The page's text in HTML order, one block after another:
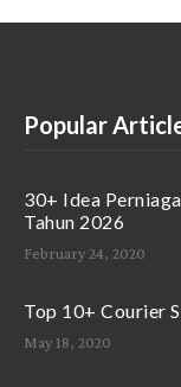
Popular
30+ Idea
Tahun 2026
February 24, 2020
Top 10+ Courier
May 18, 2020